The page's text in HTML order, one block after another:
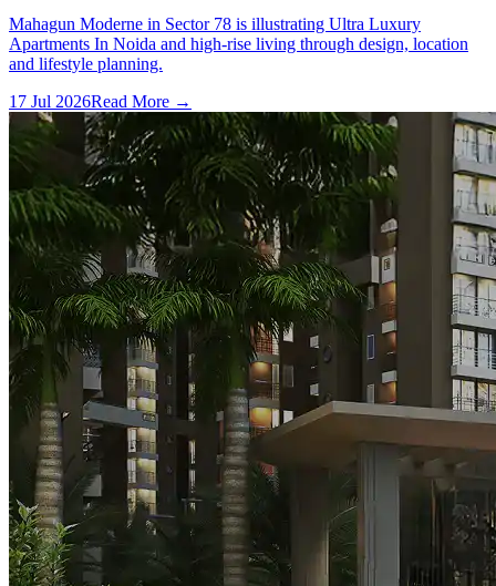
Mahagun Moderne in Sector 78 is illustrating Ultra Luxury
Apartments In Noida and high-rise living through design, location
and lifestyle planning.
17 Jul 2026Read More →